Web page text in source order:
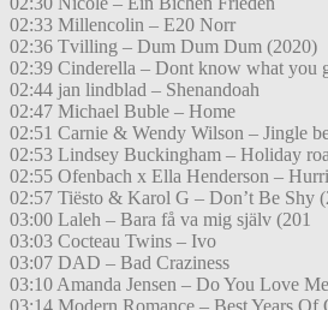
02:33 Millencolin – E20 Norr
02:36 Tvilling – Dum Dum Dum (2020)
02:39 Cinderella – Dont know what you
02:44 jan lindblad – Shenandoah
02:47 Michael Buble – Home
02:51 Carnie & Wendy Wilson – Jingle
02:53 Lindsey Buckingham – Holiday
02:55 Ofenbach x Ella Henderson –
02:57 Tiësto & Karol G – Don’t Be Shy
03:00 Laleh – Bara få va mig själv (201
03:03 Cocteau Twins – Ivo
03:07 DAD – Bad Craziness
03:10 Amanda Jensen – Do You Love Me